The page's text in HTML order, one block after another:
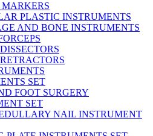
PLASTIC INSTRUMENTS
AND BONE INSTRUMENTS
SET
FOOT SURGERY
SET
NAIL INSTRUMENT